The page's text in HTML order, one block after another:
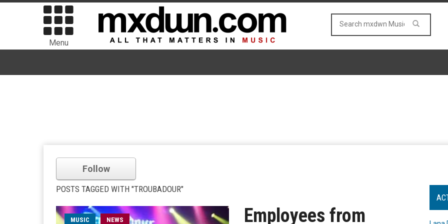
Menu
Follow
POSTS TAGGED WITH "TROUBADOUR"
MUSIC NEWS
Employees from